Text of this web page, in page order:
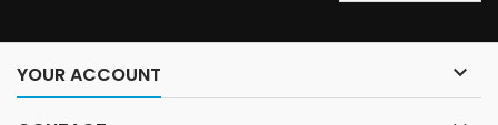
YOUR ACCOUNT 